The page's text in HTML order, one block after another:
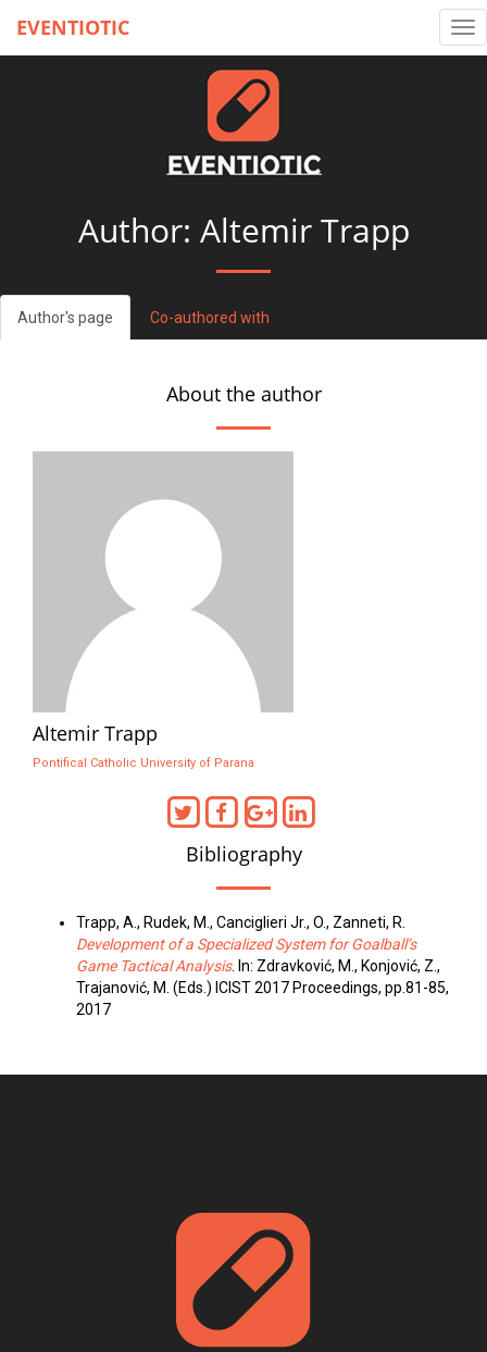
EVENTIOTIC
Author: Altemir Trapp
Author's page Co-authored with
About the author
Altemir Trapp
Pontifical Catholic University of Parana
Bibliography
Trapp, A., Rudek, M., Canciglieri Jr., O., Zanneti, R.
Development of a Specialized System for Goalball’s
Game Tactical Analysis. In: Zdravković, M., Konjović, Z.,
Trajanović, M. (Eds.) ICIST 2017 Proceedings, pp.81-85,
2017